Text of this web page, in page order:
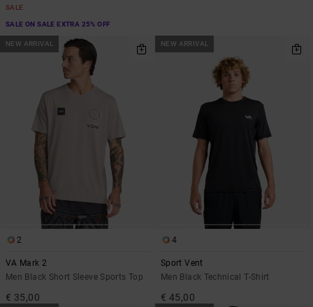
SALE
SALE ON SALE EXTRA 25% OFF
NEW ARRIVAL
2
VA Mark 2
Men Black Short Sleeve Sports Top
€ 35,00
NEW ARRIVAL
4
Sport Vent
Men Black Technical T-Shirt
€ 45,00